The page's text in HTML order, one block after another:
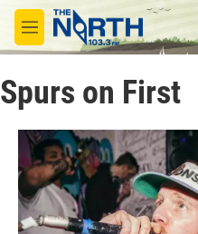
Skip to main content
M
e
u
Spurs on First